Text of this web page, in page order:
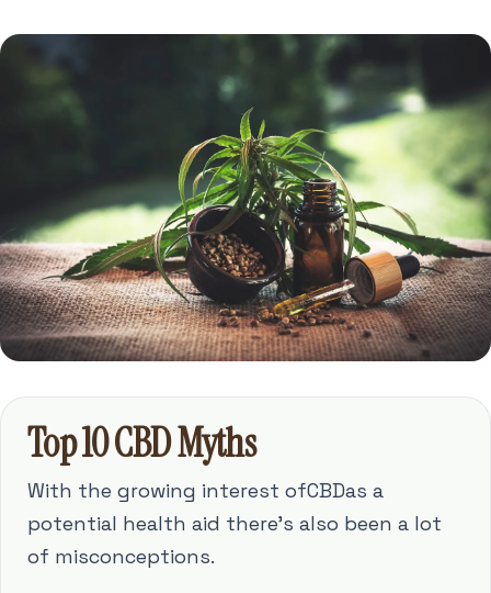
Top 10 CBD Myths
With the growing interest ofCBDas a
potential health aid there's also been a lot
of misconceptions.